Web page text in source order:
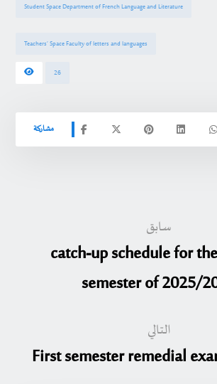
Student Space Department of French Language and Literature
Teachers’ Space Faculty of letters and languages
26
سابق
catch-up schedule for
semester of 2025/
التالي
First semester remedial